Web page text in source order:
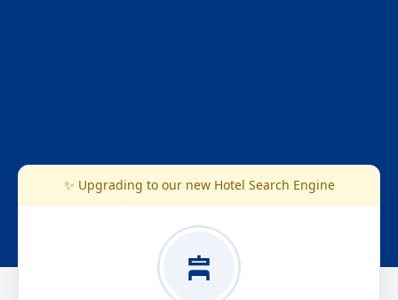
✨ Upgrading to our new Hotel Search Engine